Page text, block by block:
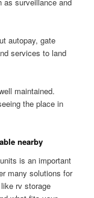
autopay, gate
services to land
maintained.
the place in
nearby
is an important
many solutions for
rv storage